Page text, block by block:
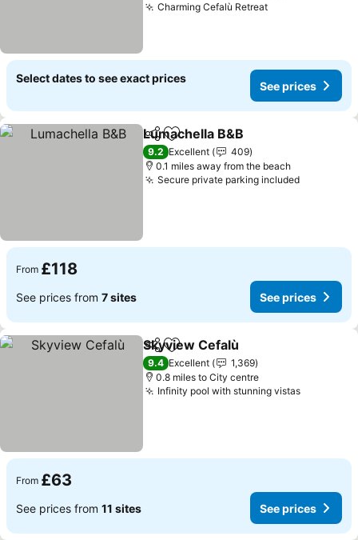
Charming Cefalù RetreatSee prices
Select dates to see exact prices
See prices
ShareAdd to favourites
Lumachella B&B
9.2 Excellent
409
0.1 miles away from the beach
Secure private parking includedSee
From £118
See prices from 7 sites See prices
ShareAdd to favourites
Skyview Cefalù
9.4 Excellent
1,369
0.8 miles to City centre
Infinity pool with stunning vistasSee
From £63
See prices from 11 sites See prices